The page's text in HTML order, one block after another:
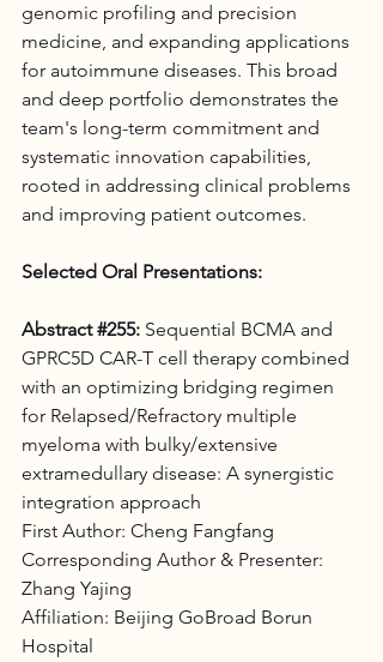
genomic profiling and precision
medicine, and expanding applications
for autoimmune diseases. This broad
and deep portfolio demonstrates the
team's long-term commitment and
systematic innovation capabilities,
rooted in addressing clinical problems
and improving patient outcomes.
Selected Oral Presentations:
Abstract #255: Sequential BCMA and
GPRC5D CAR-T cell therapy combined
with an optimizing bridging regimen
for Relapsed/Refractory multiple
myeloma with bulky/extensive
extramedullary disease: A synergistic
integration approach
First Author: Cheng Fangfang
Corresponding Author & Presenter:
Zhang Yajing
Affiliation: Beijing GoBroad Borun
Hospital